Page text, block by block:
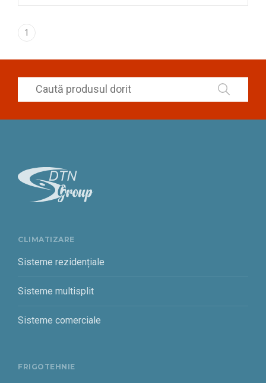
1
CLIMATIZARE
Sisteme rezidențiale
Sisteme multisplit
Sisteme comerciale
FRIGOTEHNIE